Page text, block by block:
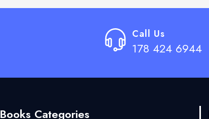
Call Us
178 424 6944
Books Categories